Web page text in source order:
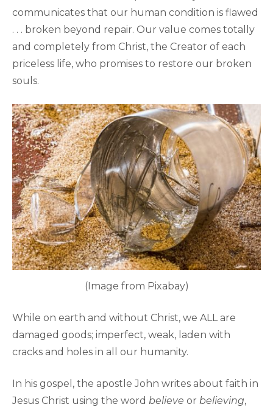
communicates that our human condition is flawed
. . . broken beyond repair. Our value comes totally
and completely from Christ, the Creator of each
priceless life, who promises to restore our broken
souls.
(Image from Pixabay)
While on earth and without Christ, we ALL are
damaged goods; imperfect, weak, laden with
cracks and holes in all our humanity.
In his gospel, the apostle John writes about faith in
Jesus Christ using the word believe or believing,